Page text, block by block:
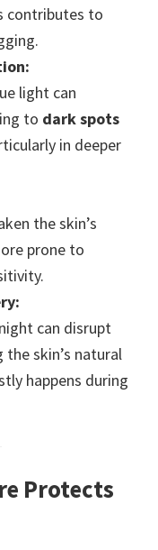
contributes to
light can
to dark spots
in deeper
the skin’s
prone to
can disrupt
skin’s natural
happens during
Protects